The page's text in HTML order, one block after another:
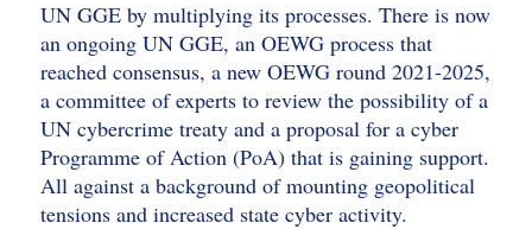
UN GGE by multiplying its processes. There is now
an ongoing UN GGE, an OEWG process that
reached consensus, a new OEWG round 2021-2025,
a committee of experts to review the possibility of a
UN cybercrime treaty and a proposal for a cyber
Programme of Action (PoA) that is gaining support.
All against a background of mounting geopolitical
tensions and increased state cyber activity.